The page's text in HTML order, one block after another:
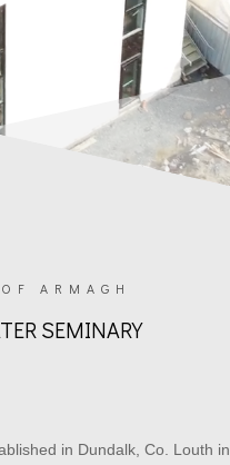
ARMAGH
SEMINARY
in Dundalk, Co. Louth in